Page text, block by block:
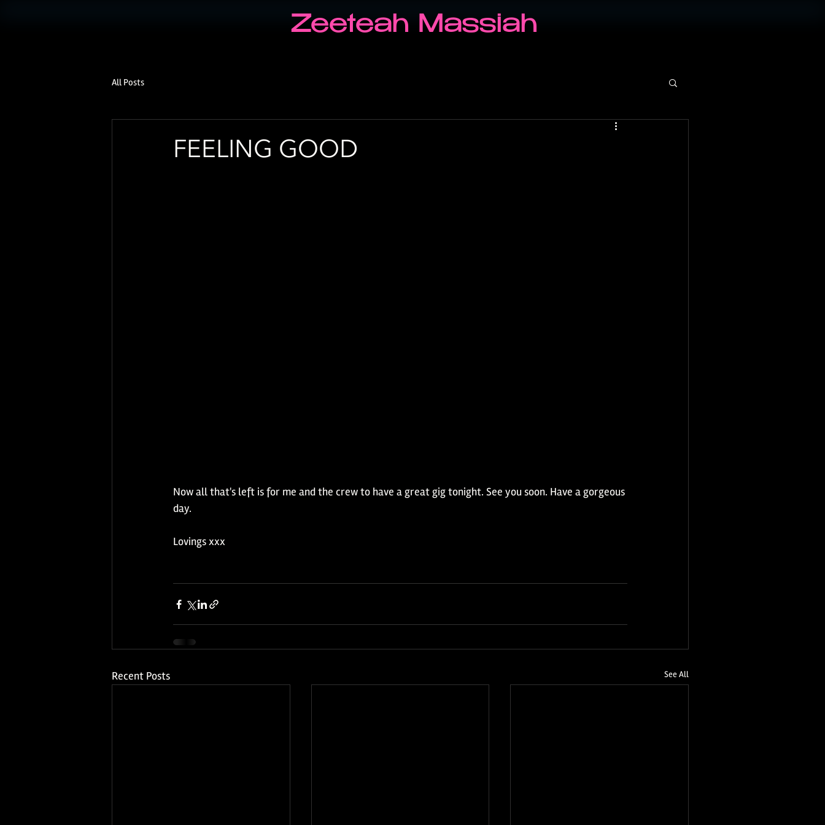
Zeeteah Massiah
All Posts
FEELING GOOD
Now all that's left is for me and the crew to have a great gig tonight. See you soon. Have a gorgeous
day.
Lovings xxx
Recent Posts See All